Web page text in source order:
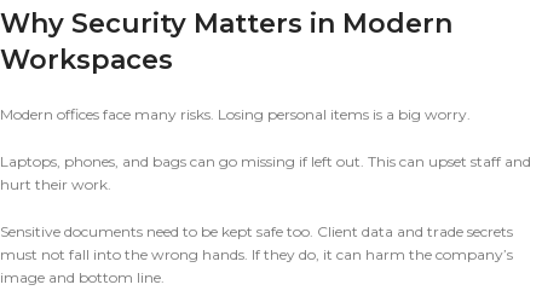
Why Security Matters in Modern
Workspaces
Modern offices face many risks. Losing personal items is a big worry.
Laptops, phones, and bags can go missing if left out. This can upset staff and
hurt their work.
Sensitive documents need to be kept safe too. Client data and trade secrets
must not fall into the wrong hands. If they do, it can harm the company’s
image and bottom line.